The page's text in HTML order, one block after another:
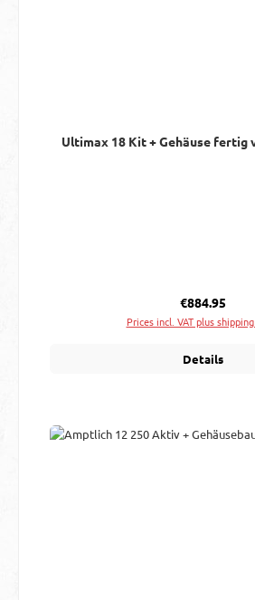
Ultimax 18 Kit + Gehäuse fertig
Regular price:
€884.95
Prices incl. VAT plus
Details